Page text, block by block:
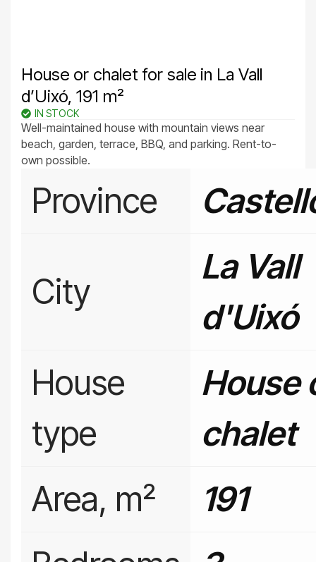
House or chalet for sale in La Vall
d’Uixó, 191 m²
IN STOCK
Well-maintained house with mountain views near
beach, garden, terrace, BBQ, and parking. Rent-to-
own possible.
Province
City
La Vall
d'Uixó
House
type
House
chalet
Area, m²
191